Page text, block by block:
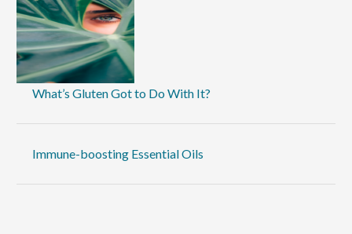
What’s Gluten Got to Do With It?
Immune-boosting Essential Oils